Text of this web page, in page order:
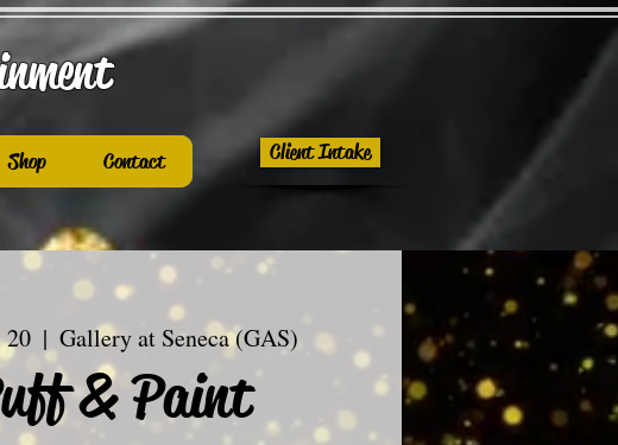
Shop Contact Client Intake
20
  |
Gallery at Seneca (GAS)
& Paint